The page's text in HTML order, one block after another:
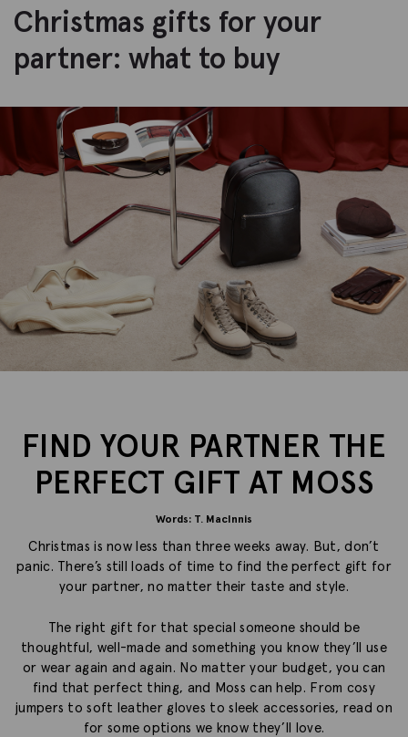
Christmas gifts for your
partner: what to buy
FIND YOUR PARTNER THE
PERFECT GIFT AT MOSS
Words: T. MacInnis
Christmas is now less than three weeks away. But, don’t
panic. There’s still loads of time to find the perfect gift for
your partner, no matter their taste and style.
The right gift for that special someone should be
thoughtful, well-made and something you know they’ll use
or wear again and again. No matter your budget, you can
find that perfect thing, and Moss can help. From cosy
jumpers to soft leather gloves to sleek accessories, read on
for some options we know they’ll love.